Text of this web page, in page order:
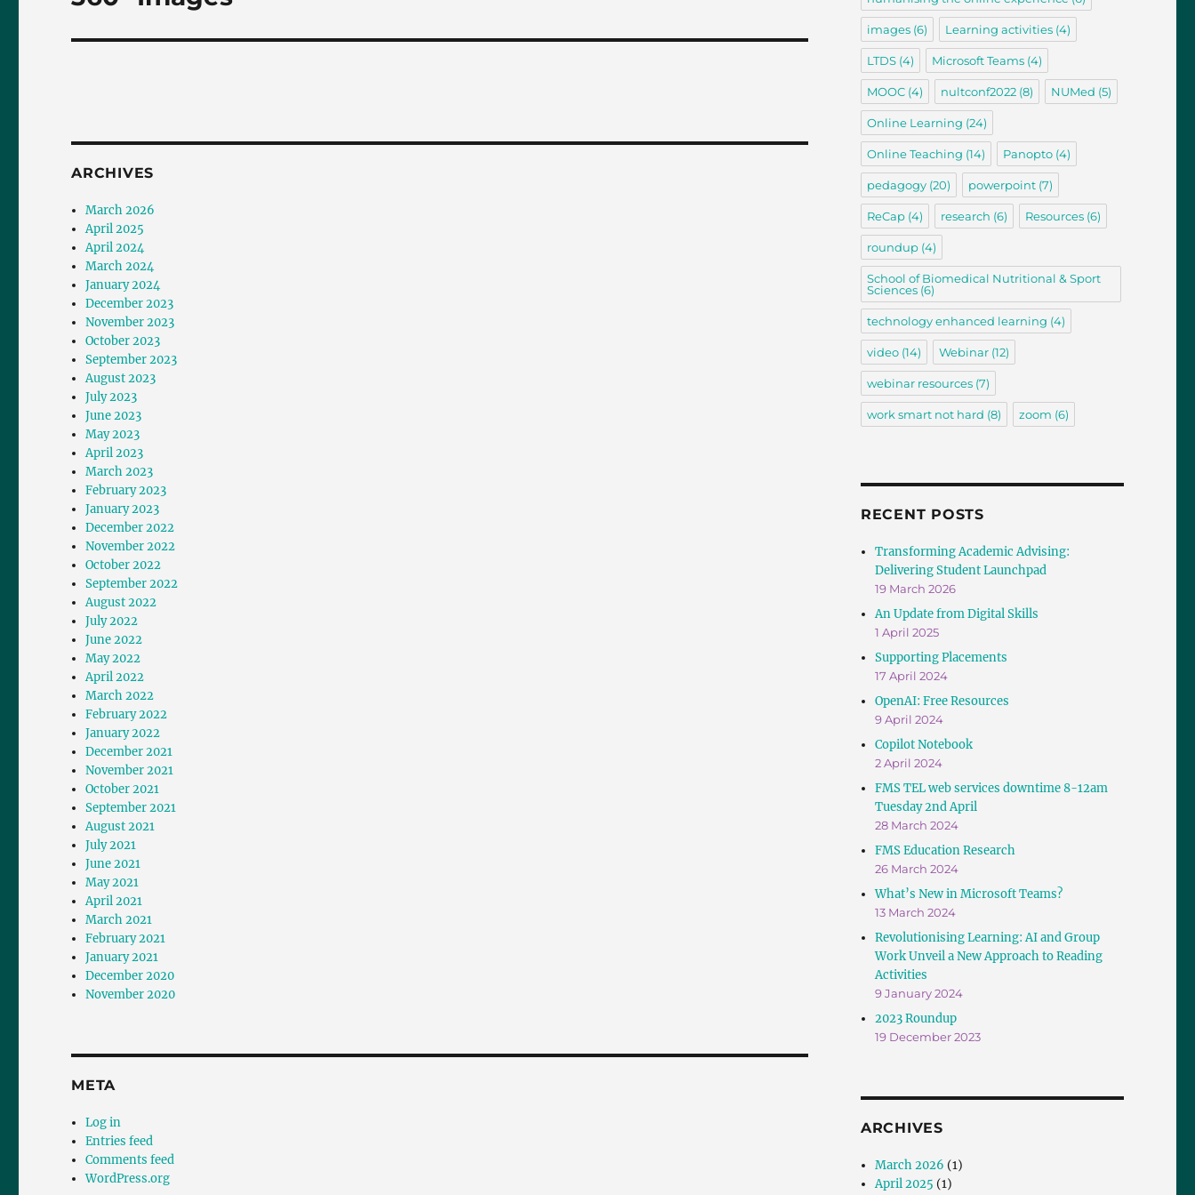
ARCHIVES
March 2026
April 2025
April 2024
March 2024
January 2024
December 2023
November 2023
October 2023
September 2023
August 2023
July 2023
June 2023
May 2023
April 2023
March 2023
February 2023
January 2023
December 2022
November 2022
October 2022
September 2022
August 2022
July 2022
June 2022
May 2022
April 2022
March 2022
February 2022
January 2022
December 2021
November 2021
October 2021
September 2021
August 2021
July 2021
June 2021
May 2021
April 2021
March 2021
February 2021
January 2021
December 2020
November 2020
META
Log in
Entries feed
Comments feed
WordPress.org
images(6) Learning activities(4)
LTDS(4) Microsoft Teams(4)
MOOC(4) nultconf2022(8) NUMed (5)
Online Learning (24)
Online Teaching (14) Panopto(4)
pedagogy(20) powerpoint(7)
ReCap(4) research (6) Resources(6)
roundup(4)
School of Biomedical Nutritional & Sport
Sciences(6)
technology enhanced learning (4)
video(14) Webinar(12)
webinar resources(7)
work smart not hard (8) zoom (6)
RECENT POSTS
Transforming Academic Advising:
Delivering Student Launchpad
19 March 2026
An Update from Digital Skills
1 April 2025
Supporting Placements
17 April 2024
OpenAI: Free Resources
9 April 2024
Copilot Notebook
2 April 2024
FMS TEL web services downtime 8-12am
Tuesday 2nd April
28 March 2024
FMS Education Research
26 March 2024
What’s New in Microsoft Teams?
13 March 2024
Revolutionising Learning: AI and Group
Work Unveil a New Approach to Reading
Activities
9 January 2024
2023 Roundup
19 December 2023
ARCHIVES
March 2026 (1)
April 2025 (1)